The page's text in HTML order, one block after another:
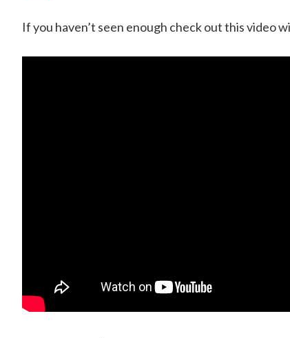
If you haven’t seen enough check out this video